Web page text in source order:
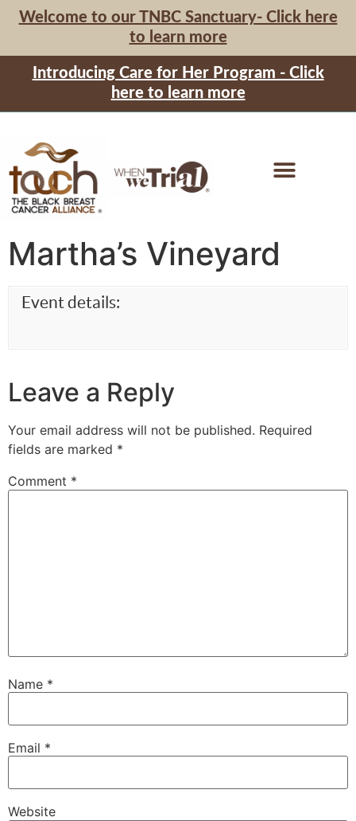
Welcome to our TNBC Sanctuary- Click here
to learn more
Introducing Care for Her Program - Click
here to learn more
Martha’s Vineyard
Event details:
Leave a Reply
Your email address will not be published. Required
fields are marked *
Comment *
Name *
Email *
Website